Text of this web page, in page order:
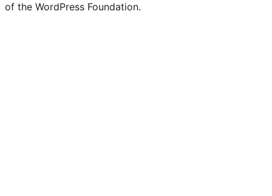
of the WordPress Foundation.